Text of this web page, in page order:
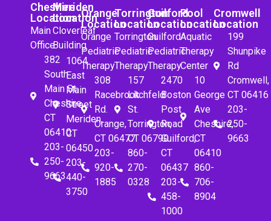
Cheshire
Location
Main
Office
382
South
Main St.
Cheshire,
CT
06410
203-
250-
9663
Meriden
Location
Cloverleaf
Building
1064
East
Main
Street
Meriden,
CT
06450
203-
440-
3750
Orange
Location
Orange
Pediatric
Therapy
308
Racebrook
Rd.
Orange,
CT 06477
203-
920-
1885
Torrington
Location
Torrington
Pediatric
Therapy
157
Litchfeld
St.
Torrington,
CT 06790
860-
270-
0328
Guilford
Location
Guilford
Pediatric
Therapy
2470
Boston
Post
Road
Guilford,
CT
06437
203-
458-
1000
Pool
Location
Aquatic
Therapy
Center
10
George
Ave
Cheshire,
CT
06410
860-
706-
8904
Cromwell
Location
199
Shunpike
Rd
Cromwell,
CT 06416
203-
250-
9663